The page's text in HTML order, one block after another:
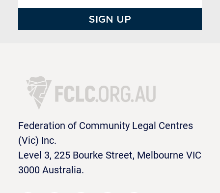
Federation of Community Legal Centres
(Vic) Inc.
Level 3, 225 Bourke Street, Melbourne VIC
3000 Australia.